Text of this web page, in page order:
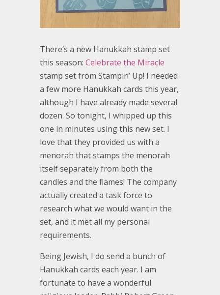
There’s a new Hanukkah stamp set
this season: Celebrate the Miracle
stamp set from Stampin’ Up! I needed
a few more Hanukkah cards this year,
although I have already made several
dozen. So tonight, I whipped up this
one in minutes using this new set. I
love that they provided us with a
menorah that stamps the menorah
itself separately from both the
candles and the flames! The company
actually created a task force to
research what we would want in the
set, and it met all my personal
requirements.
Being Jewish, I do send a bunch of
Hanukkah cards each year. I am
fortunate to have a wonderful